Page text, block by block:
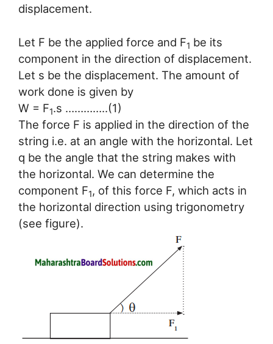
displacement.
Let F be the applied force and F1 be its
component in the direction of displacement.
Let s be the displacement. The amount of
work done is given by
W = F1.s …………..(1)
The force F is applied in the direction of the
string i.e. at an angle with the horizontal. Let
q be the angle that the string makes with
the horizontal. We can determine the
component F1, of this force F, which acts in
the horizontal direction using trigonometry
(see figure).